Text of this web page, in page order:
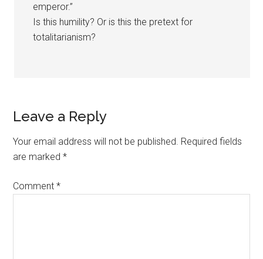
emperor.”
Is this humility? Or is this the pretext for
totalitarianism?
Leave a Reply
Your email address will not be published. Required fields
are marked*
Comment*